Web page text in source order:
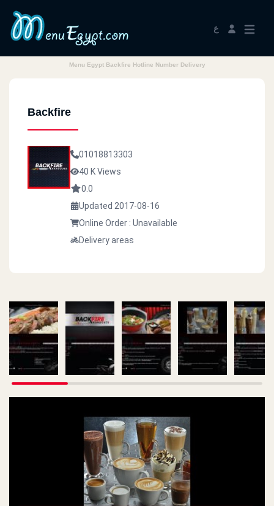
ع
Menu Egypt Backfire Hotline Number Delivery
Backfire
01018813303
40 K Views
0.0
Updated 2017-08-16
Online Order : Unavailable
Delivery areas